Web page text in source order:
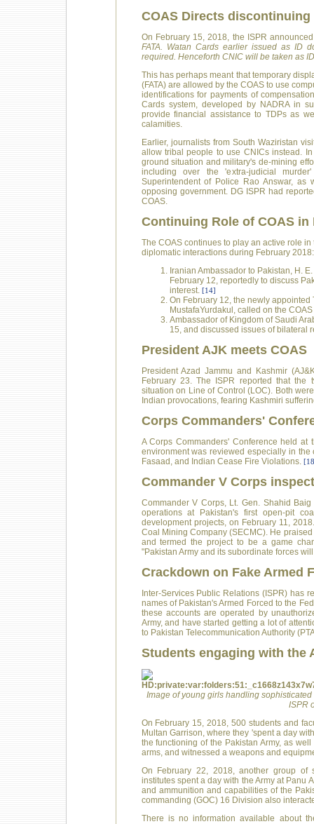
COAS Directs
On February 15, 2018, the ISPR
FATA. Watan Cards earlier issued as ID
required. Henceforth CNIC will be taken as
This has perhaps meant that temporary
(FATA) are allowed by the COAS to use
identifications for payments of
Cards system, developed by NADRA in
provide financial assistance to TDPs as
calamities.
Earlier, journalists from South Waziristan
allow tribal people to use CNICs instead.
ground situation and military's de-mining
including over the 'extra-judicial
Superintendent of Police Rao Answar,
opposing government. DG ISPR had
COAS.
Continuing Role of COAS in
The COAS continues to play an active role
diplomatic interactions during February 2018:
Iranian Ambassador to Pakistan, H.
February 12, reportedly to discuss
interest. [14]
On February 12, the newly appointed
MustafaYurdakul, called on the
Ambassador of Kingdom of Saudi
15, and discussed issues of
President AJK meets COAS
President Azad Jammu and Kashmir
February 23. The ISPR reported that the
situation on Line of Control (LOC). Both
Indian provocations, fearing Kashmiri
Corps Commanders'
A Corps Commanders' Conference held
environment was reviewed especially in
Fasaad, and Indian Cease Fire Violations.
Commander V Corps
Commander V Corps, Lt. Gen. Shahid
operations at Pakistan's first open-pit
development projects, on February 11,
Coal Mining Company (SECMC). He
and termed the project to be a game
"Pakistan Army and its subordinate forces
Crackdown on Fake Armed
Inter-Services Public Relations (ISPR) has
names of Pakistan's Armed Forced to the
these accounts are operated by
Army, and have started getting a lot of
to Pakistan Telecommunication Authority
Students engaging with the
Image of young girls handling
ISPR
On February 15, 2018, 500 students and
Multan Garrison, where they 'spent a day
the functioning of the Pakistan Army, as
arms, and witnessed a weapons and
On February 22, 2018, another group of
institutes spent a day with the Army at Panu
and ammunition and capabilities of the
commanding (GOC) 16 Division also
There is no information available about